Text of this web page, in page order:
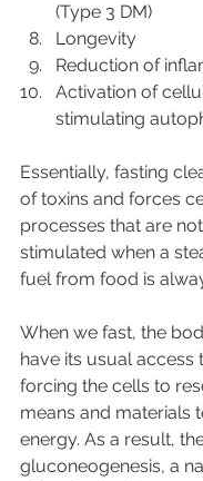
(Type 3 DM)
Longevity
Reduction of
Activation of
stimulating
Essentially, fasting
of toxins and forces
processes that are
stimulated when a
fuel from food is
When we fast, the
have its usual access
forcing the cells to
means and materials
energy. As a result,
gluconeogenesis, a